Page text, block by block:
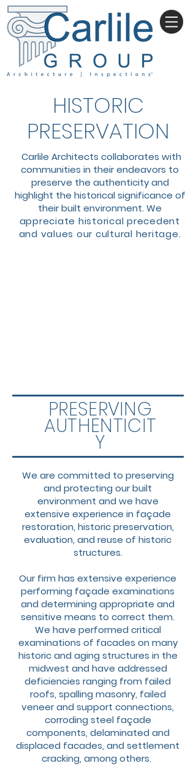
HISTORIC
PRESERVATION
Carlile Architects collaborates with
communities in their endeavors to
preserve the authenticity and
highlight the historical significance of
their built environment. We
appreciate historical precedent
and values our cultural heritage.
PRESERVING
AUTHENTICIT
Y
We are committed to preserving
and protecting our built
environment and we have
extensive experience in façade
restoration, historic preservation,
evaluation, and reuse of historic
structures.
Our firm has extensive experience
performing façade examinations
and determining appropriate and
sensitive means to correct them.
We have performed critical
examinations of facades on many
historic and aging structures in the
midwest and have addressed
deficiencies ranging from failed
roofs, spalling masonry, failed
veneer and support connections,
corroding steel façade
components, delaminated and
displaced facades, and settlement
cracking, among others.